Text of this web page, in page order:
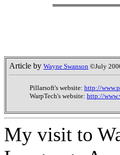
Article by Wayne Swanson ©July
Pillarsoft's website: http://
WarpTech's website: http://
My visit to